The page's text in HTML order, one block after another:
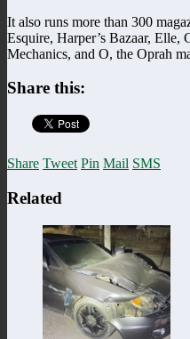
It also runs more than 300
Esquire, Harper’s Bazaar, Elle,
Mechanics, and O, the Oprah
Share this:
Share Tweet Pin Mail SMS
Related